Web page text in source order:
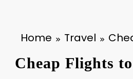
Home Travel
Cheap Flights